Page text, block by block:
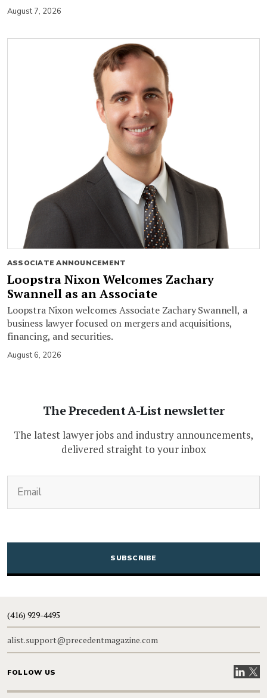
August 7, 2026
ASSOCIATE ANNOUNCEMENT
Loopstra Nixon Welcomes Zachary
Swannell as an Associate
Loopstra Nixon welcomes Associate Zachary Swannell, a
business lawyer focused on mergers and acquisitions,
financing, and securities.
August 6, 2026
The Precedent A-List newsletter
The latest lawyer jobs and industry announcements,
delivered straight to your inbox
CAPTCHA
(416) 929-4495
alist.support@precedentmagazine.com
FOLLOW US VisitVisit